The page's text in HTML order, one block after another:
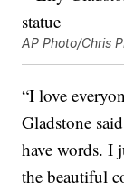
AP Photo/Chris
“I love
Gladstone
have words. I
the beautiful